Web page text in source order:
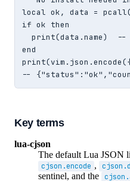
local ok, data =
if ok then
print(data.name)  --
end
--
Key terms
lua-cjson
The default Lua JSON
cjson.encode ,
sentinel, and the